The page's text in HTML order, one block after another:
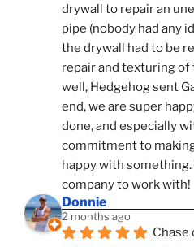
drywall to repair an
pipe (nobody had any
the drywall had to be
repair and texturing
well, Hedgehog sent
end, we are super
done, and especially
commitment to
happy with something.
company to work with!
Donnie
2 months ago
Chase